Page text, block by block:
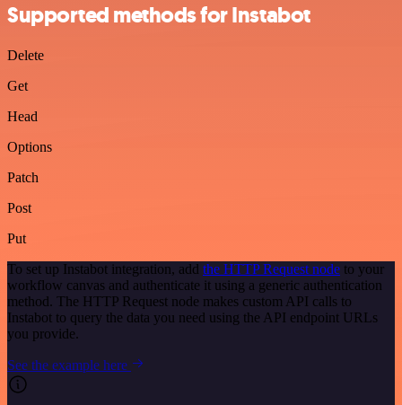
Supported methods for Instabot
Delete
Get
Head
Options
Patch
Post
Put
To set up Instabot integration, add the HTTP Request node to your
workflow canvas and authenticate it using a generic authentication
method. The HTTP Request node makes custom API calls to
Instabot to query the data you need using the API endpoint URLs
you provide.
See the example here